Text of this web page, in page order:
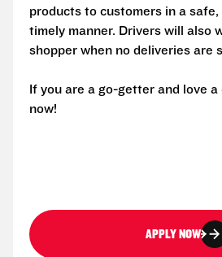
products to customers in a safe,
timely manner. Drivers will also
shopper when no deliveries are
If you are a go-getter and love
now!
APPLY NOW